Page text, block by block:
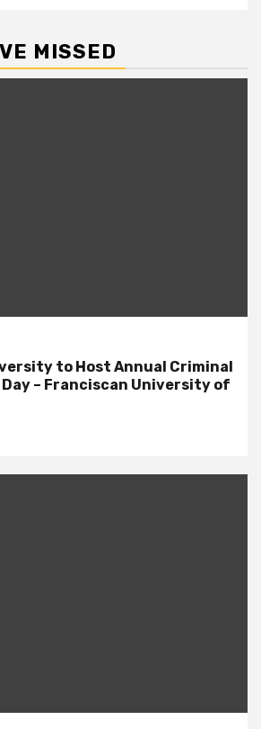
MISSED
to Host Annual Criminal
– Franciscan University of